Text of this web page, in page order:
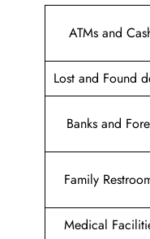
ATMs and
Lost and Found
Banks and
Family
Medical